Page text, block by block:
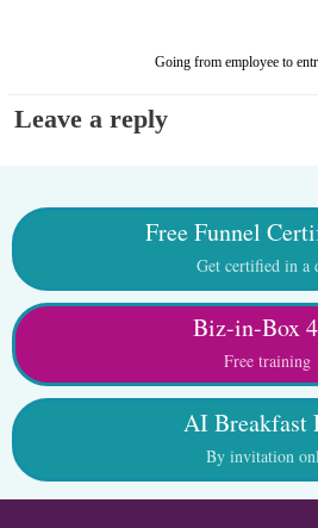
Going from employee to
Leave a reply
Free Funnel
Get certified in a
Biz-in-Box
Free training
AI Breakfast
By invitation